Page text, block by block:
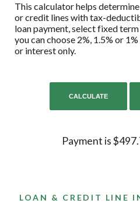
This calculator helps
or credit lines with tax-
loan payment, select fixed
you can choose 2%, 1.5% or
or interest only.
Payment is
LOAN & CREDIT LINE